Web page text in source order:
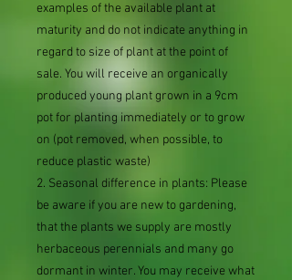
examples of the available plant at
maturity and do not indicate anything in
regard to size of plant at the point of
sale. You will receive an organically
produced young plant grown in a 9cm
pot for planting immediately or to grow
on (pot removed, when possible, to
reduce plastic waste)
2. Seasonal difference in plants: Please
be aware if you are new to gardening,
that the plants we supply are mostly
herbaceous perennials and many go
dormant in winter. You may receive what